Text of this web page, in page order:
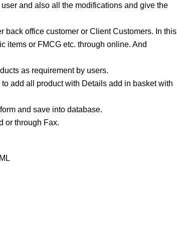
and also all the modifications and give the
back office customer or Client Customers. In this
items or FMCG etc. through online. And
as requirement by users.
add all product with Details add in basket with
and save into database.
or through Fax.